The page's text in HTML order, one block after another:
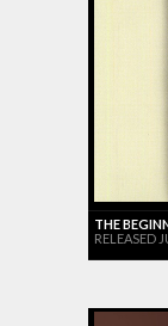
THE
RELEASED